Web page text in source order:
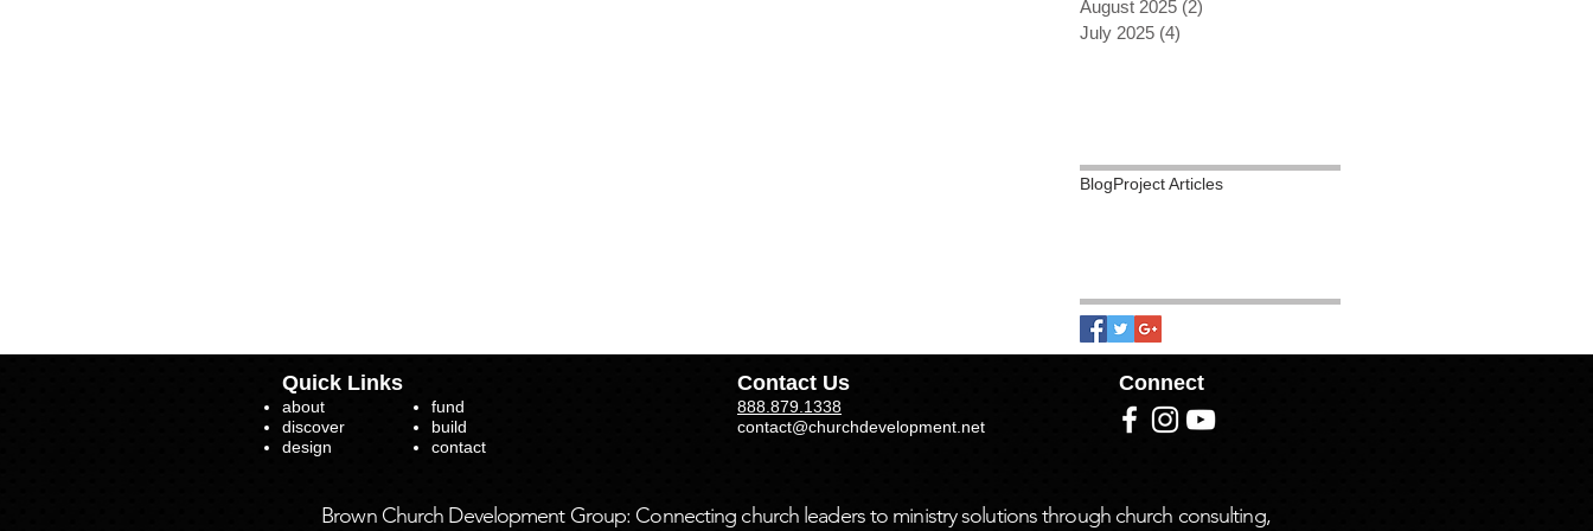
August 2025 (2)
July 2025 (4)
BlogProject Articles
Quick Links
about
discover
design
fund
build
contact
Contact Us
888.879.1338
contact@churchdevelopment.net
Connect
Brown Church Development Group: Connecting church leaders to ministry solutions through church consulting,